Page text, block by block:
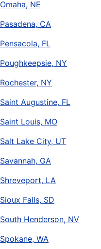
Omaha, NE
Pasadena, CA
Pensacola, FL
Poughkeepsie, NY
Rochester, NY
Saint Augustine, FL
Saint Louis, MO
Salt Lake City, UT
Savannah, GA
Shreveport, LA
Sioux Falls, SD
South Henderson, NV
Spokane, WA